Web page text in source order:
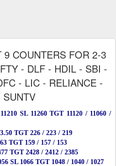
9 COUNTERS FOR 2-3
- DLF - HDIL - SBI -
- LIC - RELIANCE -
SUNTV
SL 11260 TGT 11120 / 11060 /
TGT 226 / 223 / 219
TGT 159 / 157 / 153
TGT 2428 / 2412 / 2385
SL 1066 TGT 1048 / 1040 / 1027